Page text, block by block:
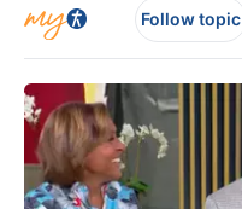
Follow topic